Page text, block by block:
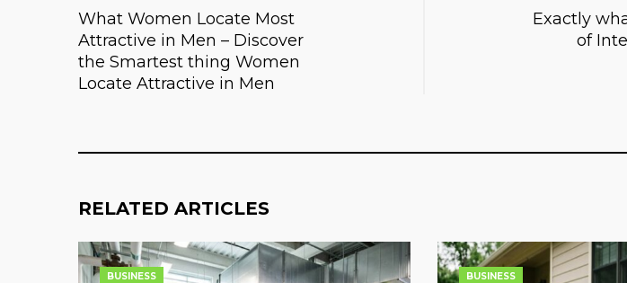
What Women Locate Most
Attractive in Men – Discover
the Smartest thing Women
Locate Attractive in Men
Exactly
of
RELATED ARTICLES
BUSINESS BUSINESS